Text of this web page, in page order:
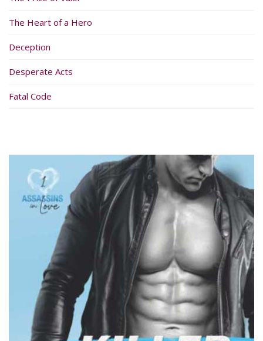
The Heart of a Hero
Deception
Desperate Acts
Fatal Code